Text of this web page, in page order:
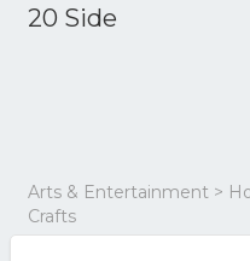
20 Side
Arts & Entertainment >
Crafts